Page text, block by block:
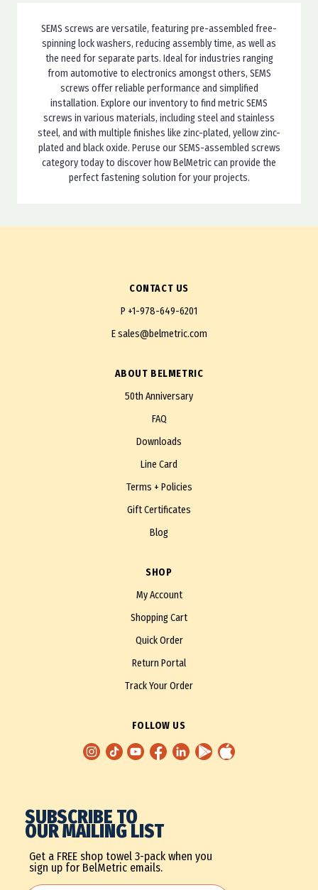
SEMS screws are versatile, featuring pre-assembled free-
spinning lock washers, reducing assembly time, as well as
the need for separate parts. Ideal for industries ranging
from automotive to electronics amongst others, SEMS
screws offer reliable performance and simplified
installation. Explore our inventory to find metric SEMS
screws in various materials, including steel and stainless
steel, and with multiple finishes like zinc-plated, yellow zinc-
plated and black oxide. Peruse our SEMS-assembled screws
category today to discover how BelMetric can provide the
perfect fastening solution for your projects.
CONTACT US
P +1-978-649-6201
Esales@belmetric.com
ABOUT BELMETRIC
50th Anniversary
FAQ
Downloads
Line Card
Terms + Policies
Gift Certificates
Blog
SHOP
My Account
Shopping Cart
Quick Order
Return Portal
Track Your Order
FOLLOW US
SUBSCRIBE TO
OUR MAILING LIST
Get a FREE shop towel 3-pack when you
sign up for BelMetric emails.